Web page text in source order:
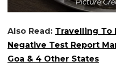
Also Read: Travelling To
Negative Test Report
Goa & 4 Other States